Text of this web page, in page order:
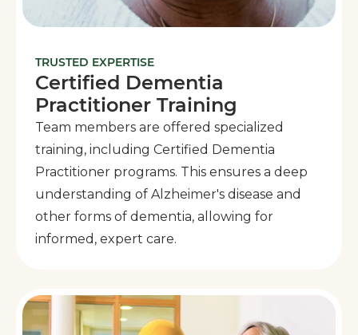
TRUSTED EXPERTISE
Certified Dementia
Practitioner Training
Team members are offered specialized
training, including Certified Dementia
Practitioner programs. This ensures a deep
understanding of Alzheimer's disease and
other forms of dementia, allowing for
informed, expert care.